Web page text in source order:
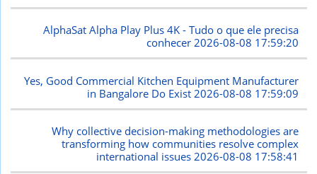
AlphaSat Alpha Play Plus 4K - Tudo o que ele precisa
conhecer2026-08-08 17:59:20
Yes, Good Commercial Kitchen Equipment Manufacturer
in Bangalore Do Exist 2026-08-08 17:59:09
Why collective decision-making methodologies are
transforming how communities resolve complex
international issues2026-08-08 17:58:41